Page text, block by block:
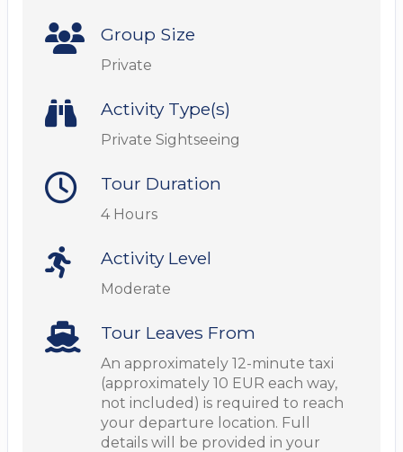
Group Size
Private
Activity Type(s)
Private Sightseeing
Tour Duration
4 Hours
Activity Level
Moderate
Tour Leaves From
An approximately 12-minute taxi
(approximately 10 EUR each way,
not included) is required to reach
your departure location. Full
details will be provided in your